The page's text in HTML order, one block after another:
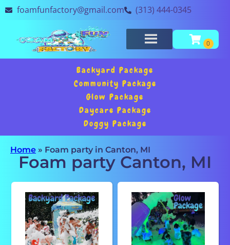
foamfunfactory@gmail.com (313) 444-0345
Backyard Package
Community Package
Glow Package
Daycare Package
Doggy Package
Home » Foam party in Canton, MI
Foam party Canton, MI